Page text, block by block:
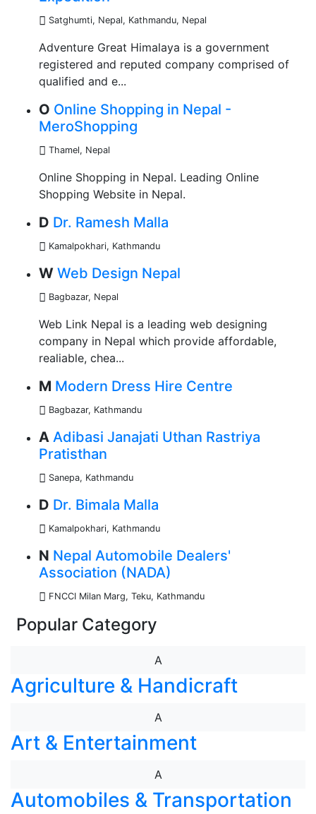
Satghumti, Nepal, Kathmandu, Nepal
Adventure Great Himalaya is a government
registered and reputed company comprised of
qualified and e...
O Online Shopping in Nepal -
MeroShopping
Thamel, Nepal
Online Shopping in Nepal. Leading Online
Shopping Website in Nepal.
D Dr. Ramesh Malla
Kamalpokhari, Kathmandu
W Web Design Nepal
Bagbazar, Nepal
Web Link Nepal is a leading web designing
company in Nepal which provide affordable,
realiable, chea...
M Modern Dress Hire Centre
Bagbazar, Kathmandu
A Adibasi Janajati Uthan Rastriya
Pratisthan
Sanepa, Kathmandu
D Dr. Bimala Malla
Kamalpokhari, Kathmandu
N Nepal Automobile Dealers'
Association (NADA)
FNCCI Milan Marg, Teku, Kathmandu
Popular Category
A
Agriculture & Handicraft
A
Art & Entertainment
A
Automobiles & Transportation